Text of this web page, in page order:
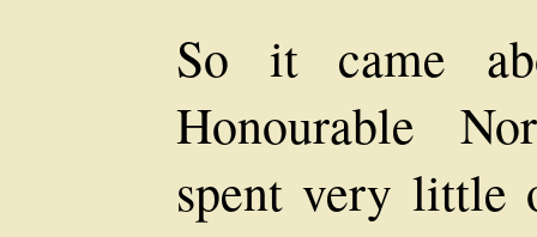
So it came
Honourable
spent very little